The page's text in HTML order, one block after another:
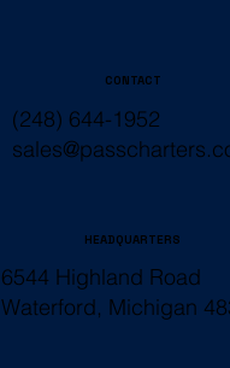
CONTACT
(248) 644-1952
HEADQUARTERS
6544 Highland Road
Waterford, Michigan